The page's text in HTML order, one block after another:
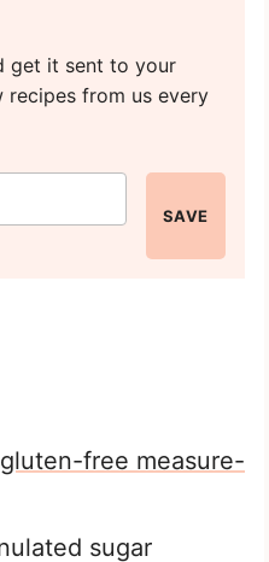
get it sent to your
recipes from us every
SAVE
free measure-
sugar